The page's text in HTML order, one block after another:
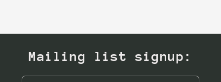
Mailing list signup: